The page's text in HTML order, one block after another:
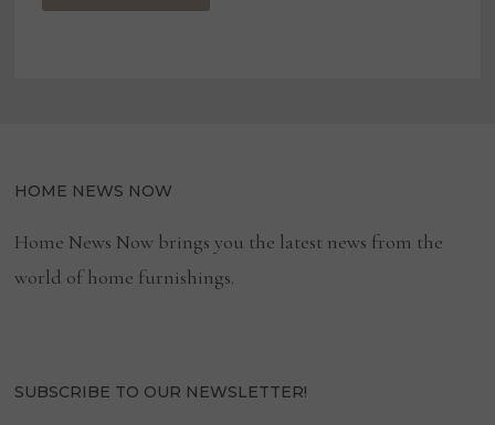
HOME NEWS NOW
Home News Now brings you the latest news from the
world of home furnishings.
SUBSCRIBE TO OUR NEWSLETTER!